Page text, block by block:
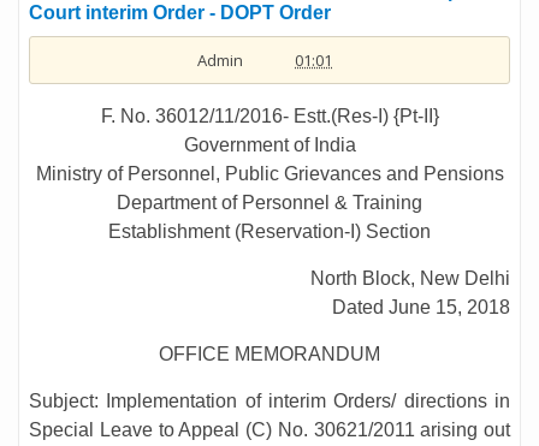
Order
Court interim Order - DOPT Order
Admin 01:01
F. No. 36012/11/2016- Estt.(Res-I) {Pt-II}
Government of India
Ministry of Personnel, Public Grievances and Pensions
Department of Personnel & Training
Establishment (Reservation-I) Section
North Block, New Delhi
Dated June 15, 2018
OFFICE MEMORANDUM
Subject: Implementation of interim Orders/ directions in
Special Leave to Appeal (C) No. 30621/2011 arising out